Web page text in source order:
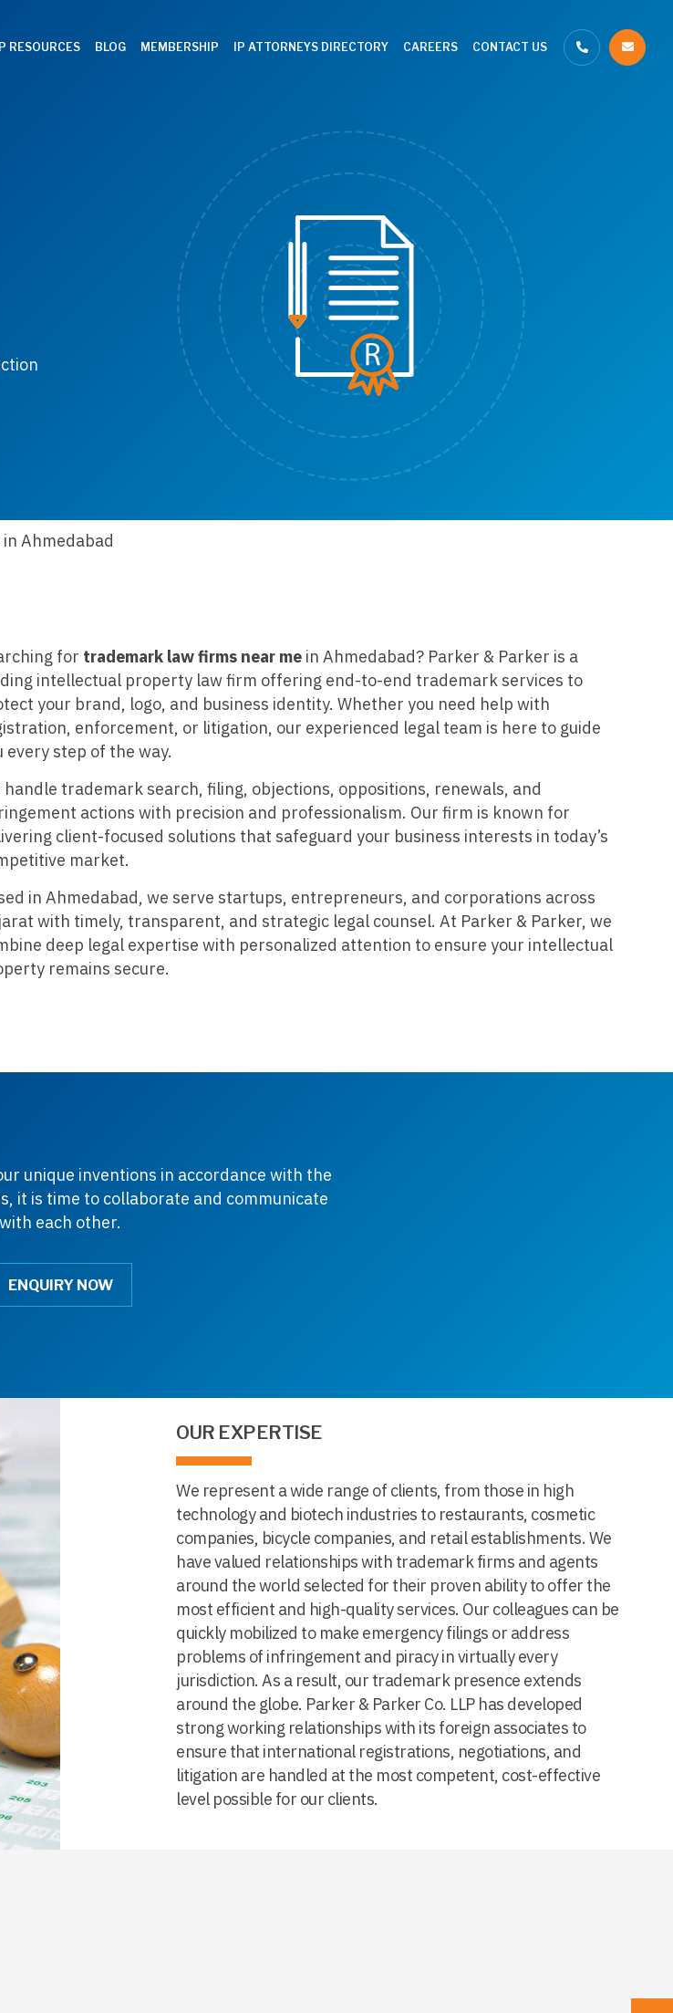
RESOURCES BLOG MEMBERSHIP IP ATTORNEYS DIRECTORY CAREERS CONTACT US
Ahmedabad
for trademark law firms near mein Ahmedabad? Parker & Parker is a
intellectual property law firm offering end-to-end trademark services to
your brand, logo, and business identity. Whether you need help with
enforcement, or litigation, our experienced legal team is here to guide
every step of the way.
handle trademark search, filing, objections, oppositions, renewals, and
actions with precision and professionalism. Our firm is known for
client-focused solutions that safeguard your business interests in today’s
market.
in Ahmedabad, we serve startups, entrepreneurs, and corporations across
with timely, transparent, and strategic legal counsel. At Parker & Parker, we
deep legal expertise with personalized attention to ensure your intellectual
remains secure.
unique inventions in accordance with the
it is time to collaborate and communicate
with each other.
ENQUIRY NOW
OUR EXPERTISE
We represent a wide range of clients, from those in high
technology and biotech industries to restaurants, cosmetic
companies, bicycle companies, and retail establishments. We
have valued relationships with trademark firms and agents
around the world selected for their proven ability to offer the
most efficient and high-quality services. Our colleagues can be
quickly mobilized to make emergency filings or address
problems of infringement and piracy in virtually every
jurisdiction. As a result, our trademark presence extends
around the globe. Parker & Parker Co. LLP has developed
strong working relationships with its foreign associates to
ensure that international registrations, negotiations, and
litigation are handled at the most competent, cost-effective
level possible for our clients.